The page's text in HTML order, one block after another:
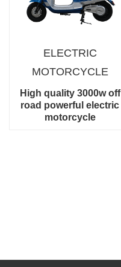
ELECTRIC
MOTORCYCLE
High quality 3000w off
road powerful electric
motorcycle